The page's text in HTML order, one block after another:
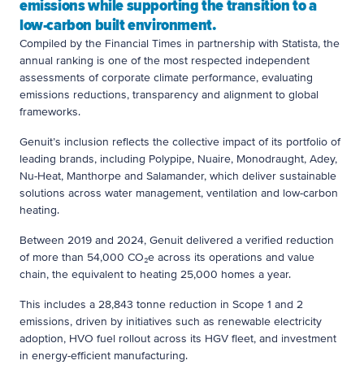
emissions while supporting the transition to a
low-carbon built environment.
Compiled by the Financial Times in partnership with Statista, the
annual ranking is one of the most respected independent
assessments of corporate climate performance, evaluating
emissions reductions, transparency and alignment to global
frameworks.
Genuit’s inclusion reflects the collective impact of its portfolio of
leading brands, including Polypipe, Nuaire, Monodraught, Adey,
Nu-Heat, Manthorpe and Salamander, which deliver sustainable
solutions across water management, ventilation and low-carbon
heating.
Between 2019 and 2024, Genuit delivered a verified reduction
of more than 54,000 CO₂e across its operations and value
chain, the equivalent to heating 25,000 homes a year.
This includes a 28,843 tonne reduction in Scope 1 and 2
emissions, driven by initiatives such as renewable electricity
adoption, HVO fuel rollout across its HGV fleet, and investment
in energy-efficient manufacturing.